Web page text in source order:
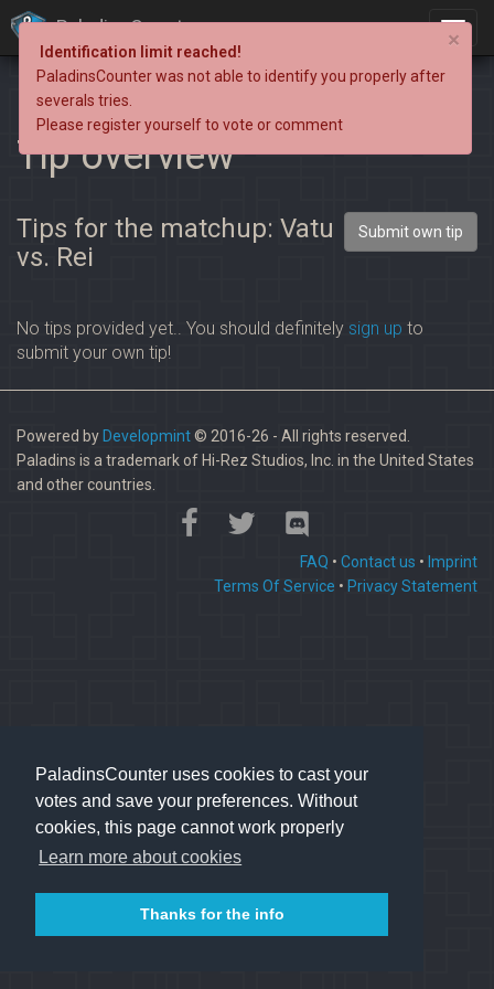
PaladinsCounter uses cookies to cast your
votes and save your preferences. Without
cookies, this page cannot work properly
Learn more about cookies
Thanks for the info
PaladinsCounter
Tip overview
Tips for the matchup: Vatu
vs. Rei
Submit own tip
No tips provided yet.. You should definitely sign up to
submit your own tip!
Powered by Developmint© 2016-26 - All rights reserved.
Paladins is a trademark of Hi-Rez Studios, Inc. in the United States
and other countries.
FAQ • Contact us • Imprint
Terms Of Service • Privacy Statement
×
Identification limit reached!
PaladinsCounter was not able to identify you properly after
severals tries.
Please register yourself to vote or comment